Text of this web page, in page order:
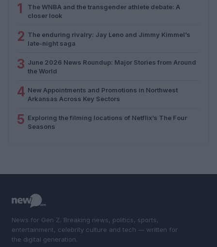
1
The WNBA and the transgender athlete debate: A
closer look
2 The enduring rivalry: Jay Leno and Jimmy Kimmel’s
late-night saga
3 June 2026 News Roundup: Major Stories from Around
the World
4 New Appointments and Promotions in Northwest
Arkansas Across Key Sectors
5 Exploring the filming locations of Netflix’s The Four
Seasons
News for Gen Z. Breaking news, politics, sports,
entertainment, celebrity culture and tech — written for
the digital generation.